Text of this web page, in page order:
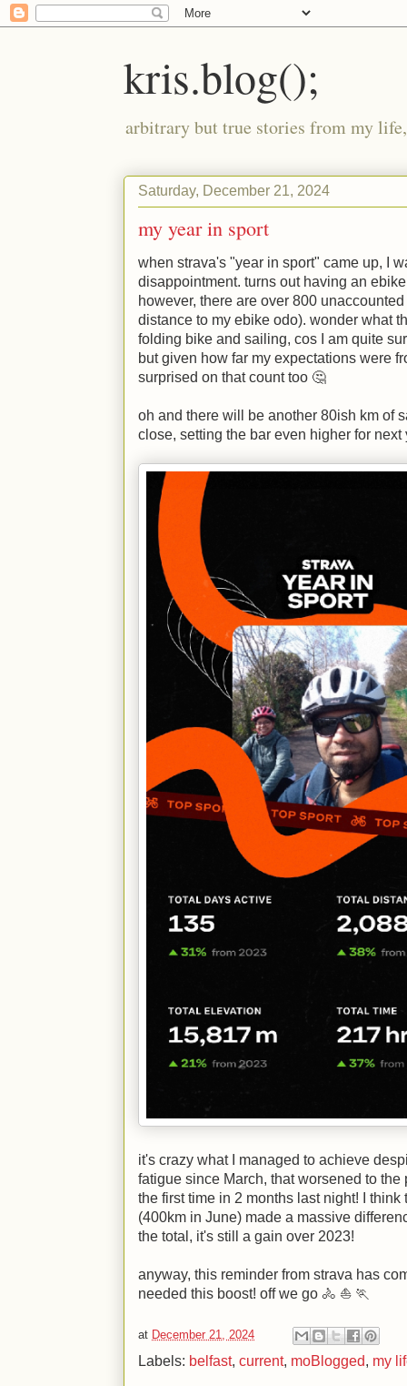
kris.blog();
arbitrary but true stories from my
Saturday, December 21, 2024
my year in sport
when strava's "year in sport" came up, I
disappointment. turns out having an
however, there are over 800
distance to my ebike odo). wonder what
folding bike and sailing, cos I am quite
but given how far my expectations were
surprised on that count too 🤔
oh and there will be another 80ish km of
close, setting the bar even higher for next
it's crazy what I managed to achieve
fatigue since March, that worsened to
the first time in 2 months last night! I
(400km in June) made a massive
the total, it's still a gain over 2023!
anyway, this reminder from strava has
needed this boost! off we go 🚴 ⛵ 🏃
at December 21, 2024
Labels: belfast, current, moBlogged, my